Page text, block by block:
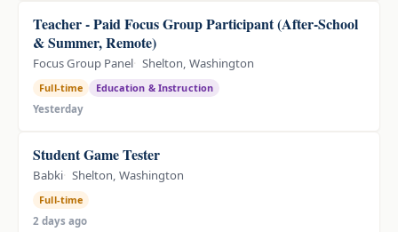
Teacher - Paid Focus Group Participant (After-School
& Summer, Remote)
Focus Group Panel Shelton, Washington
Full-time
Education & Instruction
Yesterday
Student Game Tester
Babki Shelton, Washington
Full-time
2 days ago